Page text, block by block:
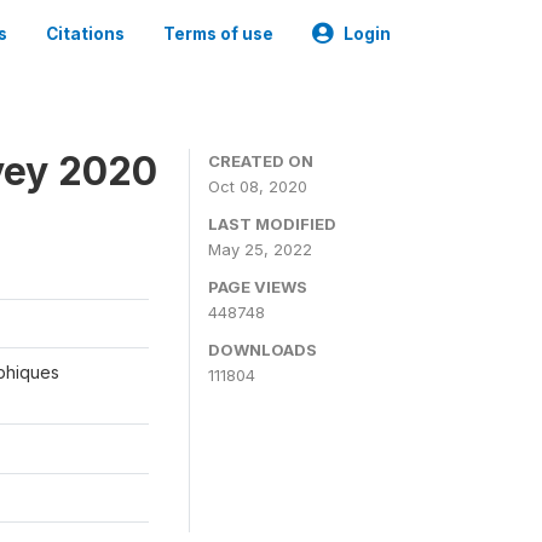
Citations Terms of use Login
2020
CREATED ON
Oct 08, 2020
LAST MODIFIED
May 25, 2022
PAGE VIEWS
448748
DOWNLOADS
111804